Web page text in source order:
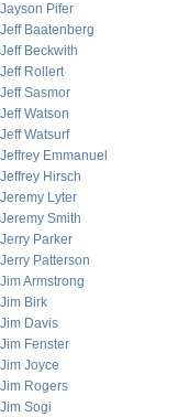
Jayson Pifer
Jeff Baatenberg
Jeff Beckwith
Jeff Rollert
Jeff Sasmor
Jeff Watson
Jeff Watsurf
Jeffrey Emmanuel
Jeffrey Hirsch
Jeremy Lyter
Jeremy Smith
Jerry Parker
Jerry Patterson
Jim Armstrong
Jim Birk
Jim Davis
Jim Fenster
Jim Joyce
Jim Rogers
Jim Sogi